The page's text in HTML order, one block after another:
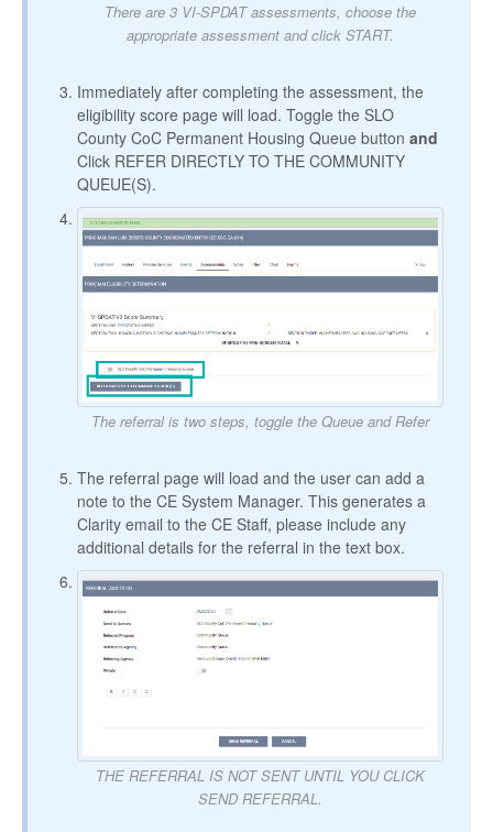
There are 3 VI-SPDAT assessments, choose the
appropriate assessment and click START.
Immediately after completing the assessment, the
eligibility score page will load. Toggle the SLO
County CoC Permanent Housing Queue button and
Click REFER DIRECTLY TO THE COMMUNITY
QUEUE(S).
The referral is two steps, toggle the Queue and Refer
The referral page will load and the user can add a
note to the CE System Manager. This generates a
Clarity email to the CE Staff, please include any
additional details for the referral in the text box.
THE REFERRAL IS NOT SENT UNTIL YOU CLICK
SEND REFERRAL.